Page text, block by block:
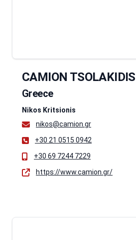
CAMION
Greece
Nikos Kritsionis
nikos@camion.gr
+30 21 0515 0942
+30 69 7244 7229
https://www.camion.gr/